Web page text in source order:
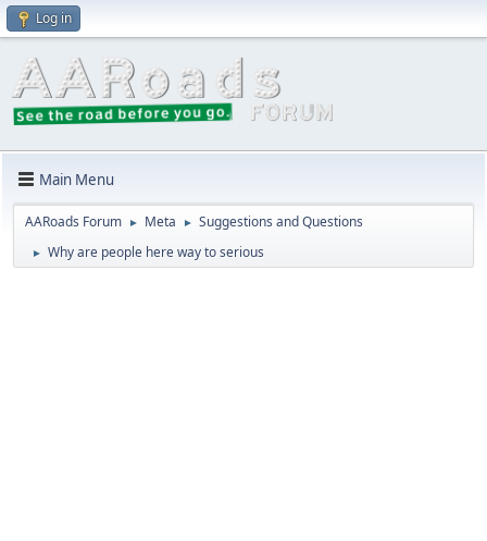
Log in
Main Menu
AARoads Forum ► Meta ► Suggestions and Questions
► Why are people here way to serious